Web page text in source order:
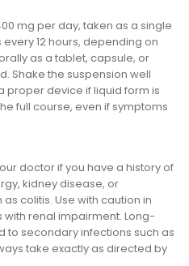
mg per day, taken as a single
12 hours, depending on
as a tablet, capsule, or
Shake the suspension well
proper device if liquid form is
full course, even if symptoms
doctor if you have a history of
kidney disease, or
colitis. Use with caution in
renal impairment. Long-
secondary infections such as
take exactly as directed by